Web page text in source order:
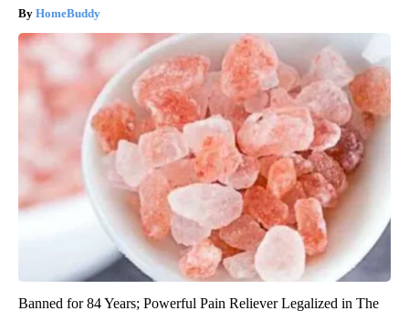
HomeBuddy
Banned for 84 Years; Powerful Pain Reliever Legalized in The